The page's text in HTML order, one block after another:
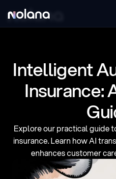
Intelligent
Insurance:
Explore our practical guide
insurance. Learn how AI
enhances customer
Company
Book a demo